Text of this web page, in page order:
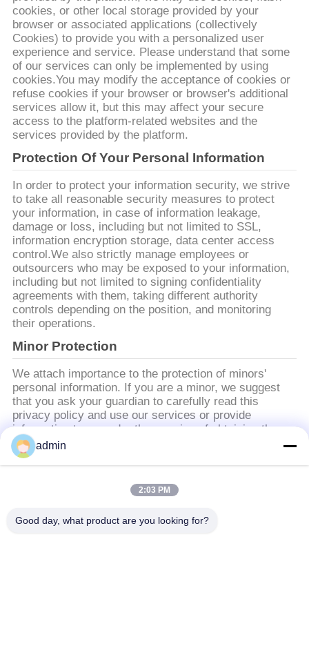
LIÊN
HỆ
CHÚNG
TÔI
TIN
TỨC
TẤT
CẢ
CÁC
TRƯỜNG
HỢP
YÊU
CẦU
BÁO
GIÁ
SƠ
ĐỒ
cookies, or other local storage provided by your
browser or associated applications (collectively
Cookies) to provide you with a personalized user
experience and service. Please understand that some
of our services can only be implemented by using
cookies.You may modify the acceptance of cookies or
refuse cookies if your browser or browser's additional
services allow it, but this may affect your secure
access to the platform-related websites and the
services provided by the platform.
Protection Of Your Personal Information
In order to protect your information security, we strive
to take all reasonable security measures to protect
your information, in case of information leakage,
damage or loss, including but not limited to SSL,
information encryption storage, data center access
control.We also strictly manage employees or
outsourcers who may be exposed to your information,
including but not limited to signing confidentiality
agreements with them, taking different authority
controls depending on the position, and monitoring
their operations.
Minor Protection
We attach importance to the protection of minors'
personal information. If you are a minor, we suggest
that you ask your guardian to carefully read this
privacy policy and use our services or provide
information to us under the premise of obtaining the
consent of your guardian.
Danh mục phổ biến
admin
2:03 PM
Good day, what product are you looking for?